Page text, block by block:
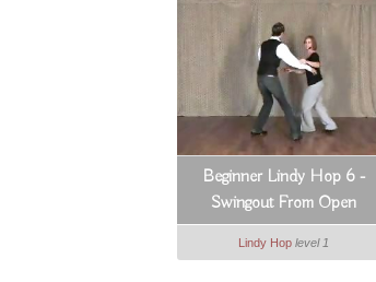
Beginner Lindy Hop 6 -
Swingout From Open
Lindy Hop level 1